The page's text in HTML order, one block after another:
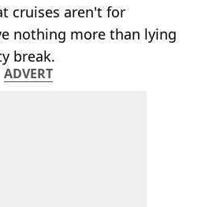
cruises aren't for
nothing more than lying
break.
ADVERT